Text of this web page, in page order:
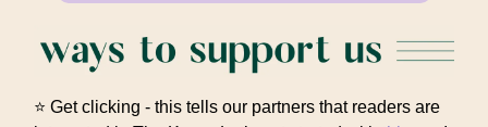
⭐ Get clicking - this tells our partners that readers are